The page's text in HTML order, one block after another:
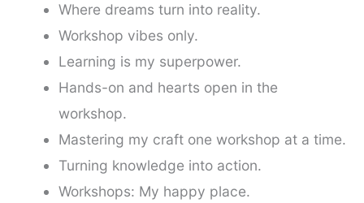
Where dreams turn into reality.
Workshop vibes only.
Learning is my superpower.
Hands-on and hearts open in the
workshop.
Mastering my craft one workshop at a time.
Turning knowledge into action.
Workshops: My happy place.